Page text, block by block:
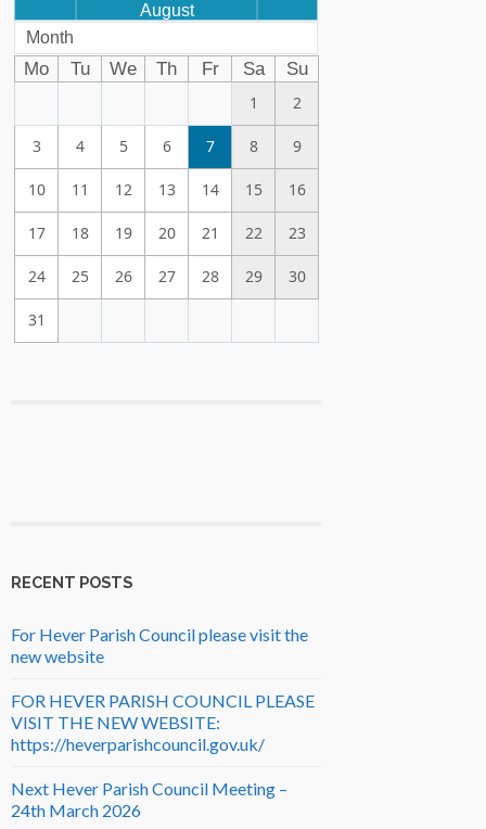
August
Month
Mo Tu We Th Fr Sa
Su
1
2
3 4 5 6 7 8 9
10 11 12 13 14 15 16
17 18 19 20 21 22 23
24 25 26 27 28 29 30
31
RECENT POSTS
For Hever Parish Council please visit the
new website
FOR HEVER PARISH COUNCIL PLEASE
VISIT THE NEW WEBSITE:
https://heverparishcouncil.gov.uk/
Next Hever Parish Council Meeting –
24th March 2026